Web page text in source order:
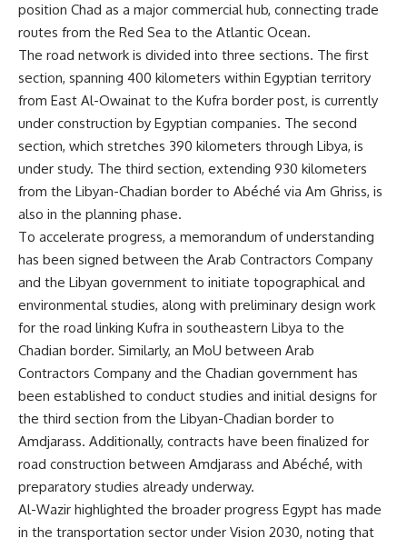
position Chad as a major commercial hub, connecting trade
routes from the Red Sea to the Atlantic Ocean.
The road network is divided into three sections. The first
section, spanning 400 kilometers within Egyptian territory
from East Al-Owainat to the Kufra border post, is currently
under construction by Egyptian companies. The second
section, which stretches 390 kilometers through Libya, is
under study. The third section, extending 930 kilometers
from the Libyan-Chadian border to Abéché via Am Ghriss, is
also in the planning phase.
To accelerate progress, a memorandum of understanding
has been signed between the Arab Contractors Company
and the Libyan government to initiate topographical and
environmental studies, along with preliminary design work
for the road linking Kufra in southeastern Libya to the
Chadian border. Similarly, an MoU between Arab
Contractors Company and the Chadian government has
been established to conduct studies and initial designs for
the third section from the Libyan-Chadian border to
Amdjarass. Additionally, contracts have been finalized for
road construction between Amdjarass and Abéché, with
preparatory studies already underway.
Al-Wazir highlighted the broader progress Egypt has made
in the transportation sector under Vision 2030, noting that